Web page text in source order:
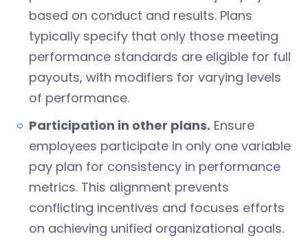
based on conduct and results. Plans
typically specify that only those meeting
performance standards are eligible for full
payouts, with modifiers for varying levels
of performance.
Participation in other plans. Ensure
employees participate in only one variable
pay plan for consistency in performance
metrics. This alignment prevents
conflicting incentives and focuses efforts
on achieving unified organizational goals.